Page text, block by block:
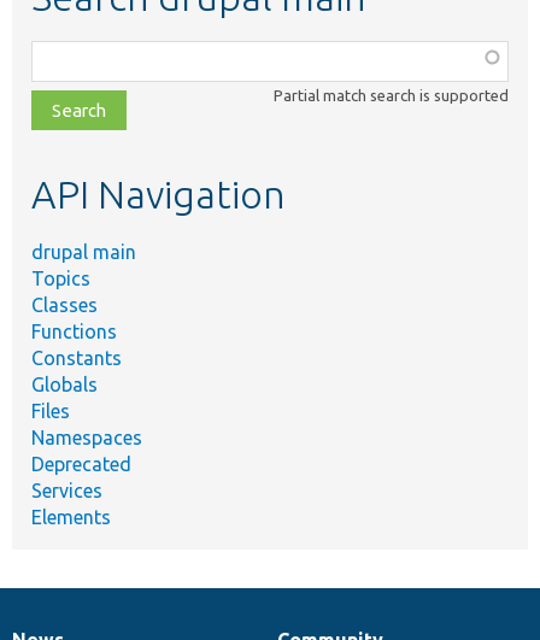
class,
file,
topic,
Partial match search is supported
API Navigation
drupal main
Topics
Classes
Functions
Constants
Globals
Files
Namespaces
Deprecated
Services
Elements